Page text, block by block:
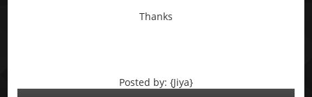
Thanks
Posted by: {Jiya}